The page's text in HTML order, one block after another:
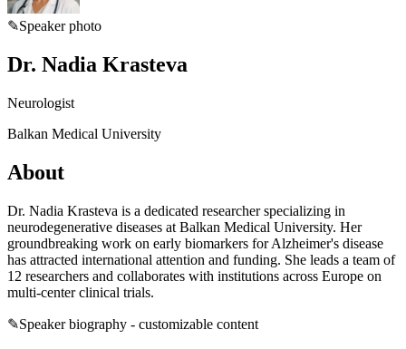
✎Speaker photo
Dr. Nadia Krasteva
Neurologist
Balkan Medical University
About
Dr. Nadia Krasteva is a dedicated researcher specializing in
neurodegenerative diseases at Balkan Medical University. Her
groundbreaking work on early biomarkers for Alzheimer's disease
has attracted international attention and funding. She leads a team of
12 researchers and collaborates with institutions across Europe on
multi-center clinical trials.
✎Speaker biography - customizable content